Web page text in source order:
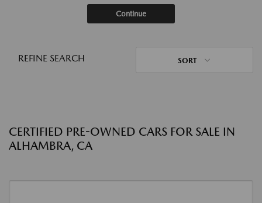
Continue
REFINE SEARCH SORT
CERTIFIED PRE-OWNED CARS FOR SALE IN
ALHAMBRA, CA